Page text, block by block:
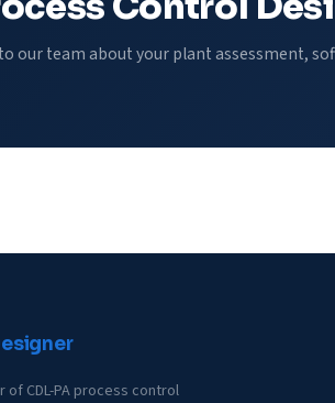
our team about your plant assessment,
of CDL-PA process control